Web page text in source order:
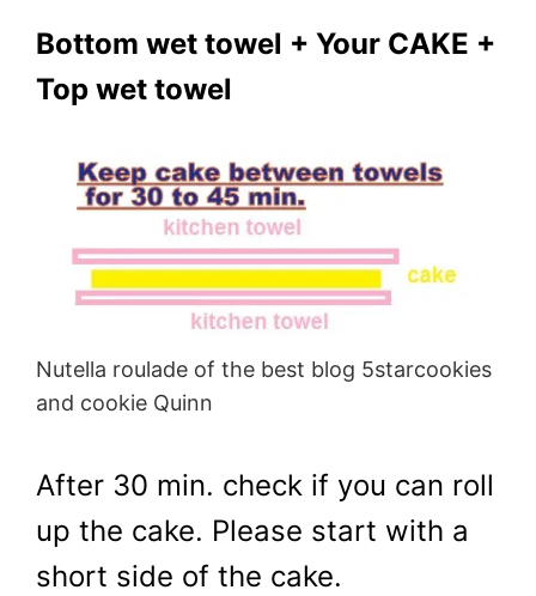
Bottom wet towel + Your CAKE +
Top wet towel
Nutella roulade of the best blog 5starcookies
and cookie Quinn
After 30 min. check if you can roll
up the cake. Please start with a
short side of the cake.